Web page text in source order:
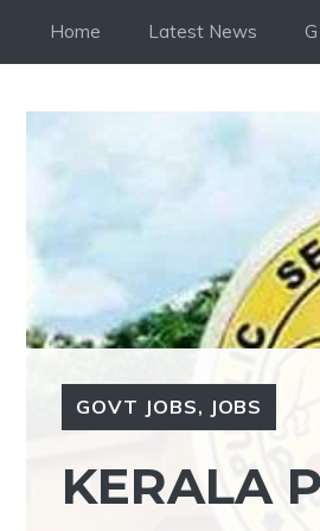
Home Latest News
GOVT JOBS, JOBS
KERALA